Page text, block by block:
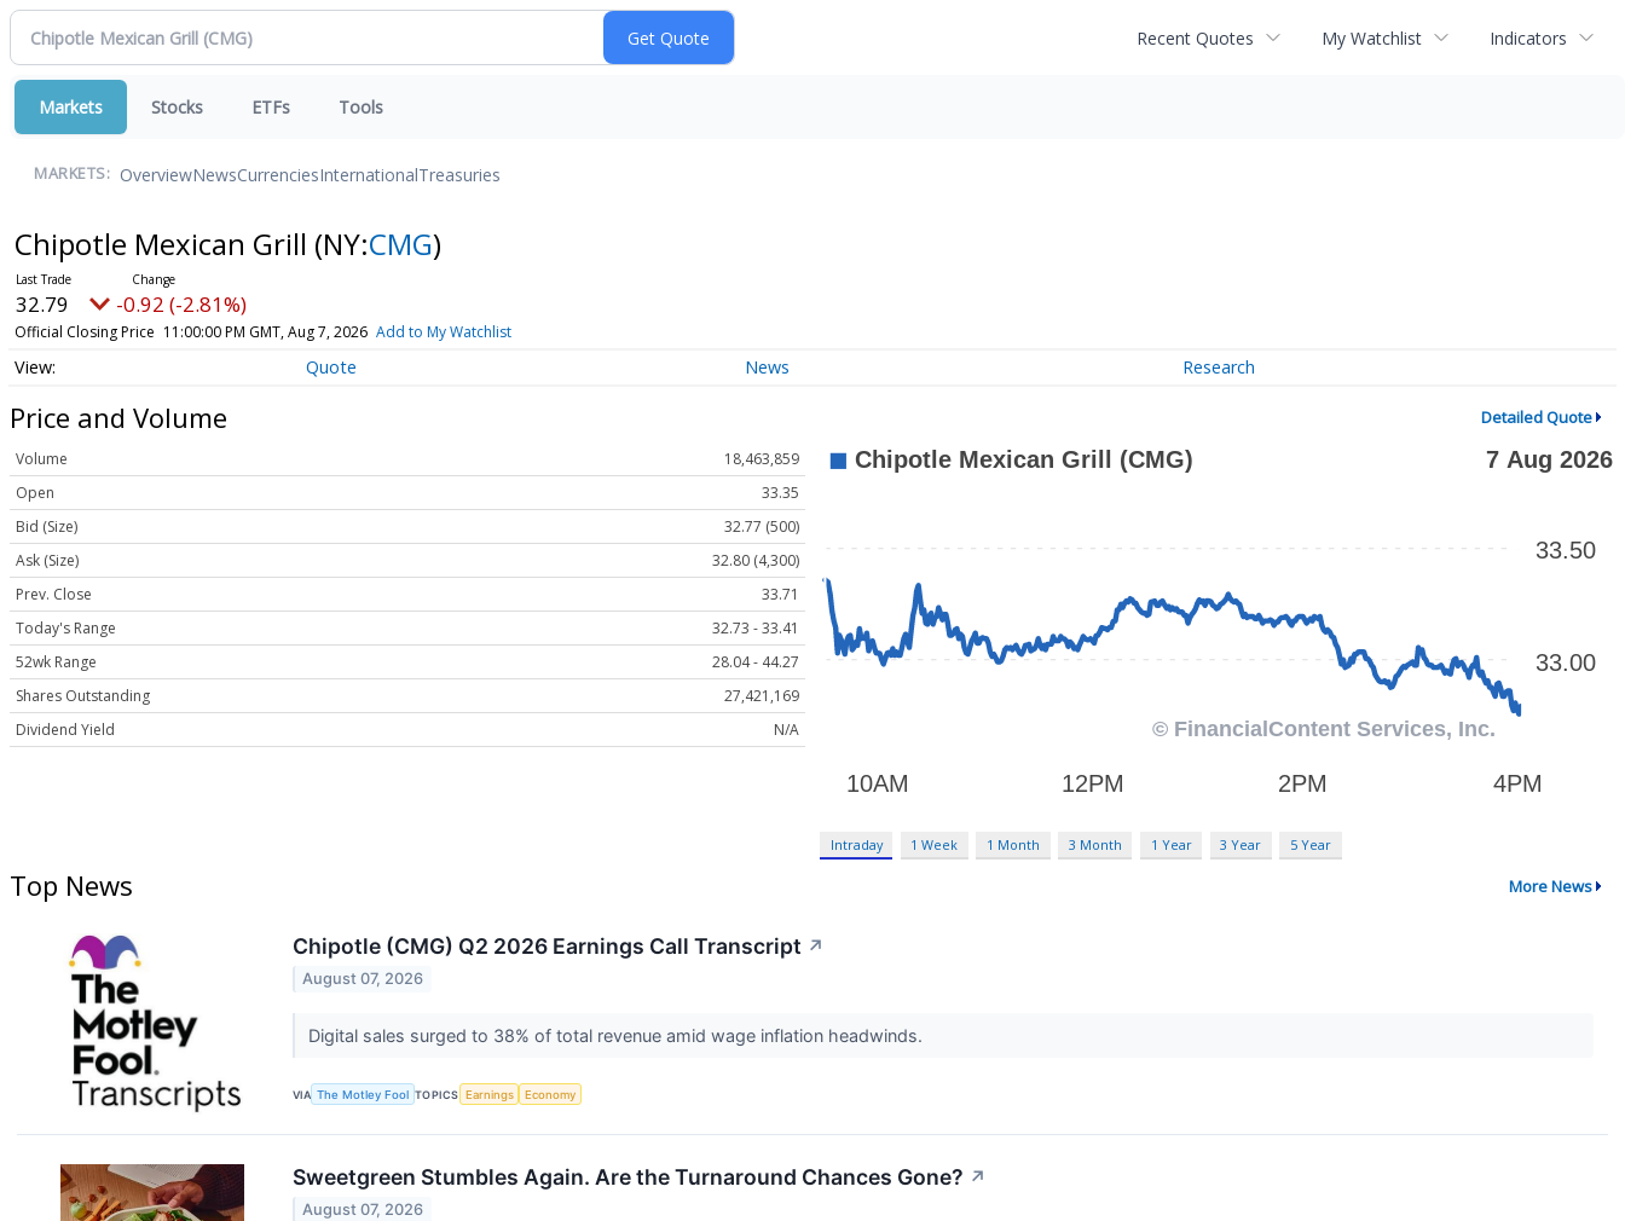
Recent Quotes My Watchlist Indicators
Markets Stocks ETFs Tools
MARKETS: OverviewNewsCurrenciesInternationalTreasuries
Chipotle Mexican Grill (NY:CMG)
32.79 -0.92 (-2.81%)
Official Closing Price 11:00:00 PM GMT, Aug 7, 2026 Add to My Watchlist
Quote News Research
Price and Volume Detailed Quote
Volume
18,463,859
Open
33.35
Bid (Size)
32.77 (500)
Ask (Size)
32.80 (4,300)
Prev. Close
33.71
Today's Range
32.73 - 33.41
52wk Range
28.04 - 44.27
Shares Outstanding
27,421,169
Dividend Yield
N/A
Intraday 1 Week 1 Month 3 Month 1 Year 3 Year 5 Year
Top News More News
Chipotle (CMG) Q2 2026 Earnings Call Transcript ↗
August 07, 2026
Digital sales surged to 38% of total revenue amid wage inflation headwinds.
VIA The Motley Fool TOPICS Earnings Economy
Sweetgreen Stumbles Again. Are the Turnaround Chances Gone? ↗
August 07, 2026